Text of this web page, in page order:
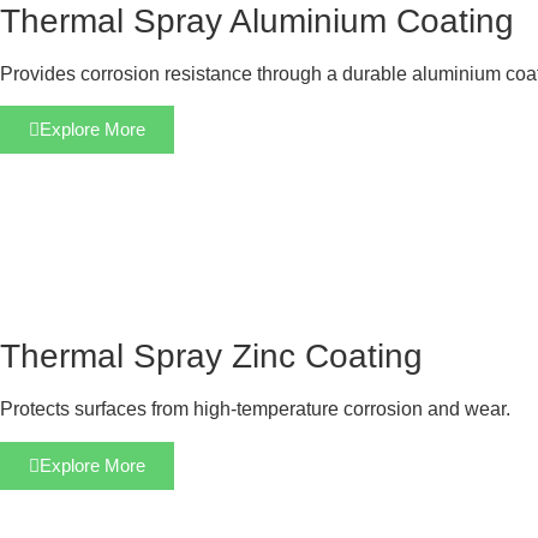
Thermal Spray Aluminium Coating
Provides corrosion resistance through a durable aluminium
Explore More
Thermal Spray Zinc Coating
Protects surfaces from high-temperature corrosion and wear.
Explore More